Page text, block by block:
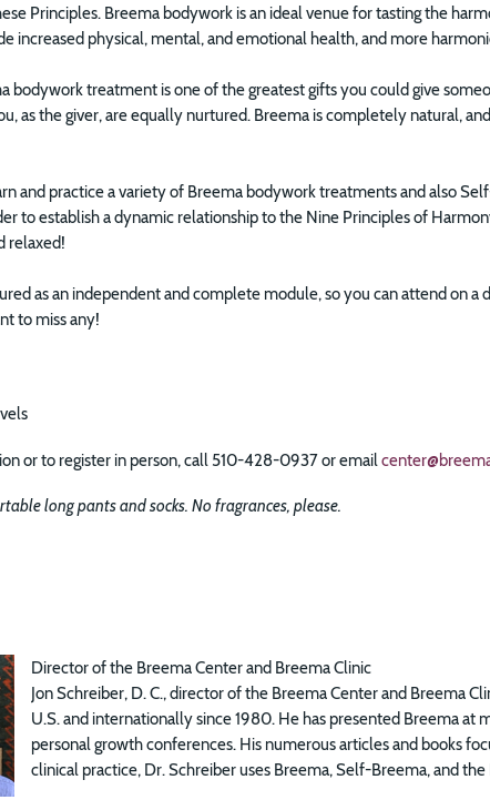
Principles. Breema bodywork is an ideal venue for tasting the
increased physical, mental, and emotional health, and more
bodywork treatment is one of the greatest gifts you could give
as the giver, are equally nurtured. Breema is completely natural,
and practice a variety of Breema bodywork treatments and also
to establish a dynamic relationship to the Nine Principles of
relaxed!
as an independent and complete module, so you can attend on
to miss any!
or to register in person, call 510-428-0937 or email
long pants and socks. No fragrances, please.
Director of the Breema Center and Breema Clinic
Jon Schreiber, D. C., director of the Breema Center and Breema
U.S. and internationally since 1980. He has presented Breema
personal growth conferences. His numerous articles and books
clinical practice, Dr. Schreiber uses Breema, Self-Breema, and